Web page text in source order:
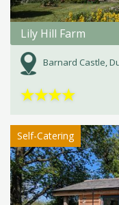
Lily Hill Farm
Barnard Castle,
★★★★
Self-Catering